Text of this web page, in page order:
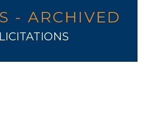
- ARCHIVED